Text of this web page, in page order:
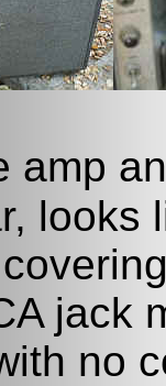
amp
looks
jack
no